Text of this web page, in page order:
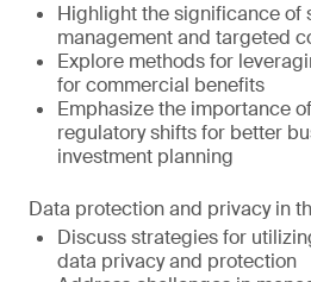
Highlight the significance of
management and targeted
Explore methods for
for commercial benefits
Emphasize the importance
regulatory shifts for better
investment planning
Data protection and privacy in
Discuss strategies for
data privacy and protection